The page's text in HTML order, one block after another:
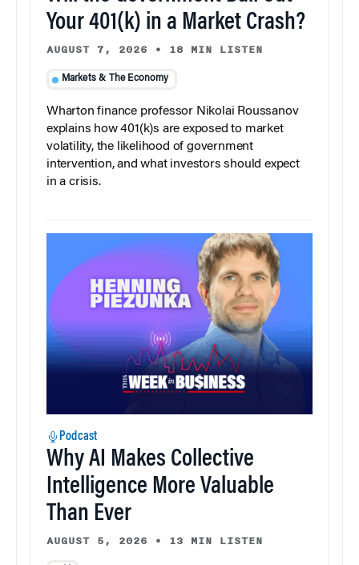
Your 401(k) in a Market Crash?
AUGUST 7, 2026 • 18 MIN LISTEN
Markets & The Economy
Wharton finance professor Nikolai Roussanov
explains how 401(k)s are exposed to market
volatility, the likelihood of government
intervention, and what investors should expect
in a crisis.
Podcast
Why AI Makes Collective
Intelligence More Valuable
Than Ever
AUGUST 5, 2026 • 13 MIN LISTEN